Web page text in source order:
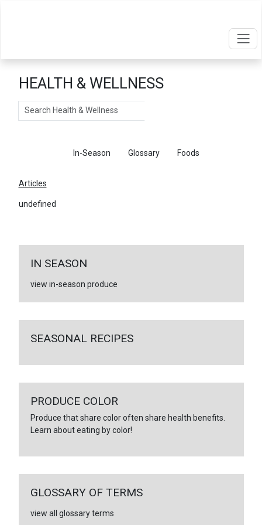
HEALTH & WELLNESS
Search
In-Season Glossary Foods
Articles
undefined
IN SEASON
view in-season produce
SEASONAL RECIPES
PRODUCE COLOR
Produce that share color often share health benefits.
Learn about eating by color!
GLOSSARY OF TERMS
view all glossary terms